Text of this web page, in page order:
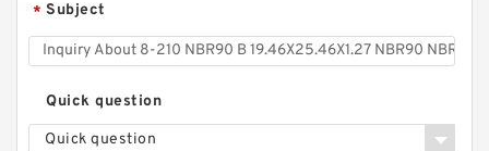
* Subject
Quick question
Quick question